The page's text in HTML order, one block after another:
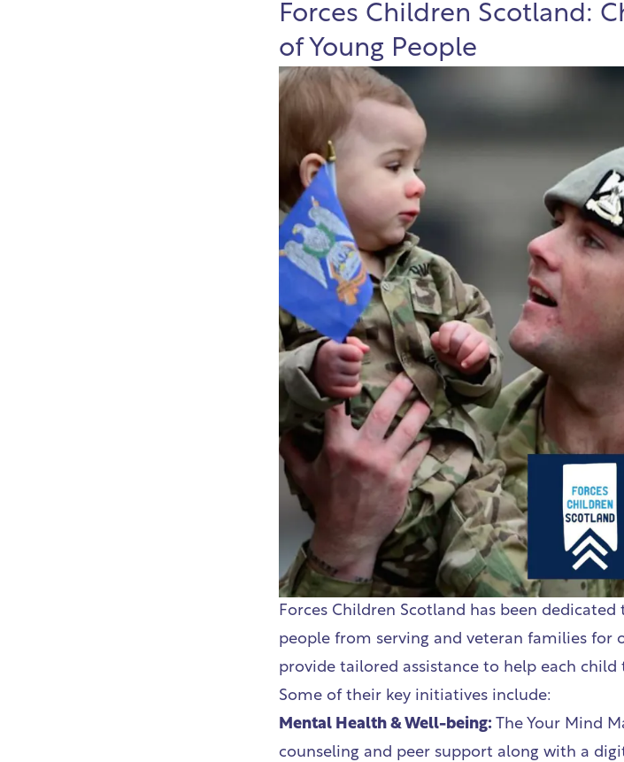
Forces Children Scotland:
of Young People
Forces Children Scotland has been
people from serving and veteran families for
provide tailored assistance to help each
Some of their key initiatives include:
Mental Health & Well-being: The Your Mind
counseling and peer support along with a